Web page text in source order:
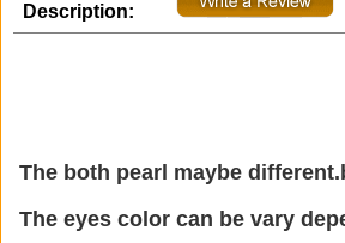
Description:
The both pearl maybe
The eyes color can be vary